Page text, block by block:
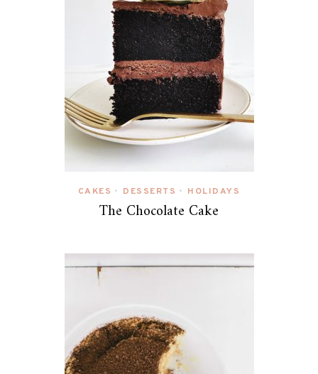
CAKES • DESSERTS • HOLIDAYS
The Chocolate Cake